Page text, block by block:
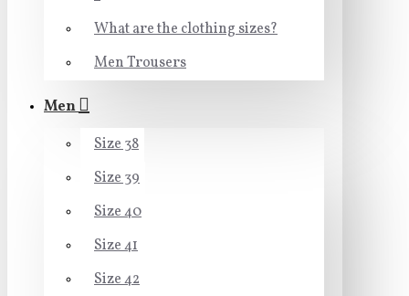
What are the clothing sizes?
Men Trousers
Men
Size 38
Size 39
Size 40
Size 41
Size 42